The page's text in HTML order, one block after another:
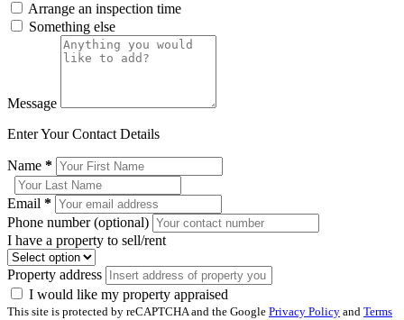
Arrange an inspection time
Something else
Message
Enter Your Contact Details
Name *
Email *
Phone number (optional)
I have a property to sell/rent
Property address
I would like my property appraised
This site is protected by reCAPTCHA and the Google Privacy Policy and Terms